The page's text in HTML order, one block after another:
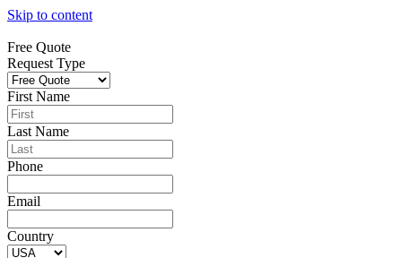
Skip to content
Free Quote
Request Type
First Name
Last Name
Phone
Email
Country